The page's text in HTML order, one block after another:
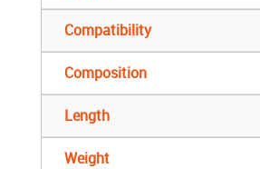
Compatibility
Composition
Length
Weight